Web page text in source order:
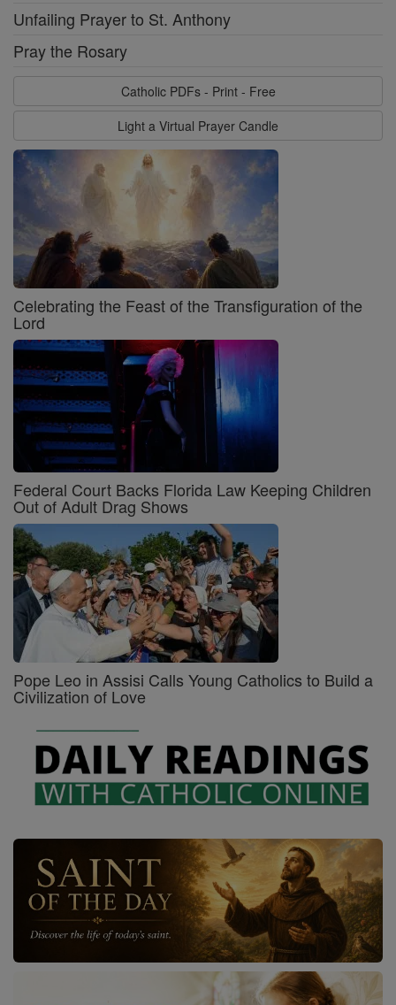
Unfailing Prayer to St. Anthony
Pray the Rosary
Catholic PDFs - Print - Free
Light a Virtual Prayer Candle
Celebrating the Feast of the Transfiguration of the
Lord
Federal Court Backs Florida Law Keeping Children
Out of Adult Drag Shows
Pope Leo in Assisi Calls Young Catholics to Build a
Civilization of Love